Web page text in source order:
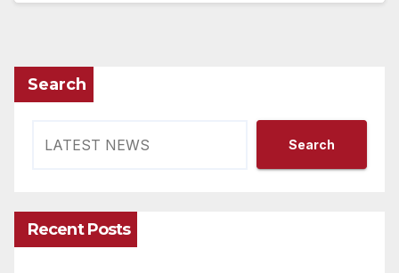
Search
Search
Recent Posts